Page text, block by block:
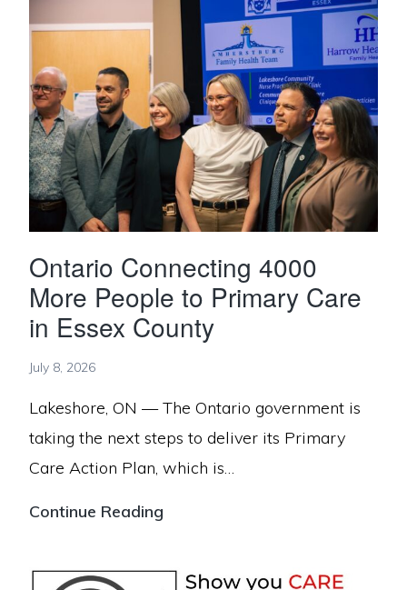
Ontario Connecting 4000
More People to Primary Care
in Essex County
July 8, 2026
Lakeshore, ON — The Ontario government is
taking the next steps to deliver its Primary
Care Action Plan, which is…
Continue Reading
4000